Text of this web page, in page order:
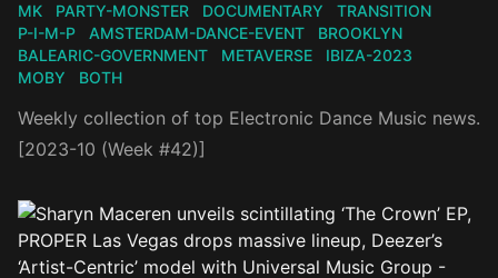
MK
PARTY-MONSTER DOCUMENTARY
TRANSITION
P-I-M-P
AMSTERDAM-DANCE-EVENT
BROOKLYN
BALEARIC-GOVERNMENT
METAVERSE
IBIZA-2023
MOBY
BOTH
Weekly collection of top Electronic Dance Music news.
[2023-10 (Week #42)]